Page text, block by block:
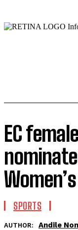
EC
SPORTS
AUTHOR: Andile